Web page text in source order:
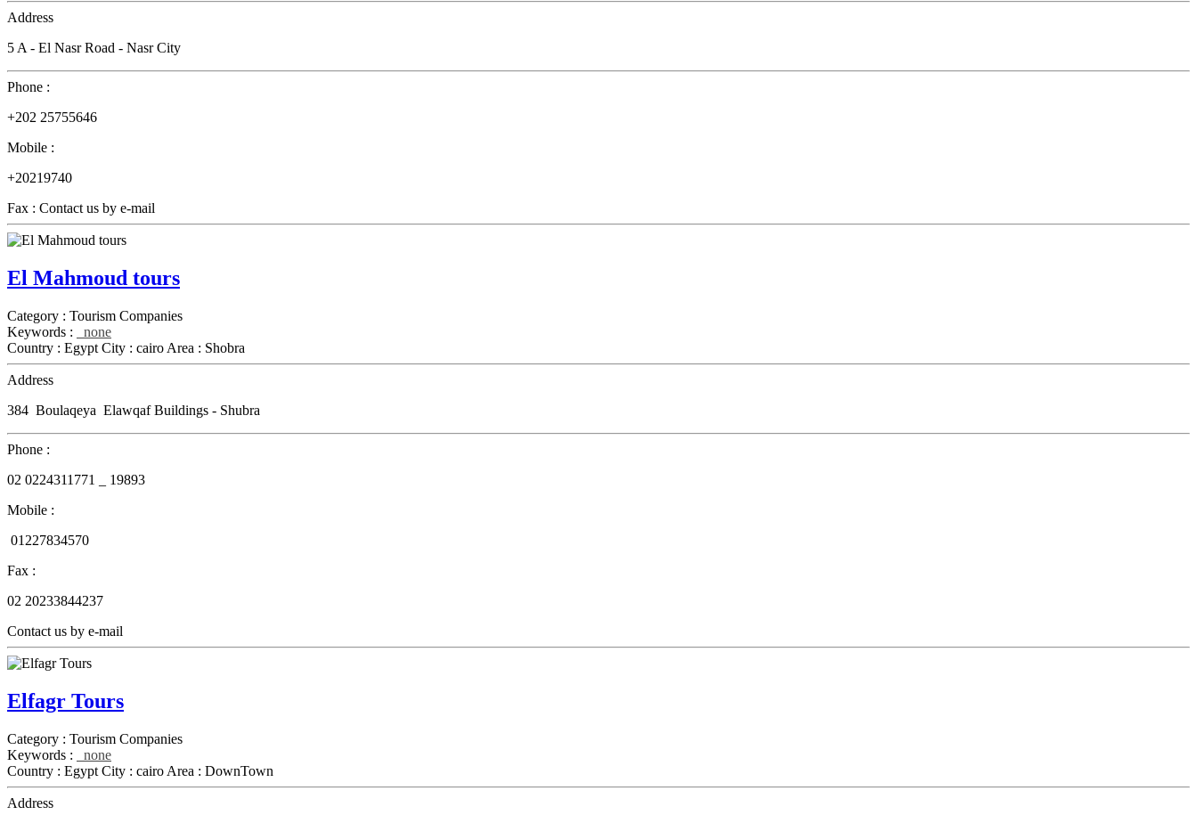
Address
5 A - El Nasr Road - Nasr City
Phone :
+202 25755646
Mobile :
+20219740
Fax : Contact us by e-mail
El Mahmoud tours
Category : Tourism Companies
Keywords :
none
Country : Egypt City : cairo Area : Shobra
Address
384 Boulaqeya Elawqaf Buildings - Shubra
Phone :
02 0224311771 _ 19893
Mobile :
01227834570
Fax :
02 20233844237
Contact us by e-mail
Elfagr Tours
Category : Tourism Companies
Keywords :
none
Country : Egypt City : cairo Area : DownTown
Address